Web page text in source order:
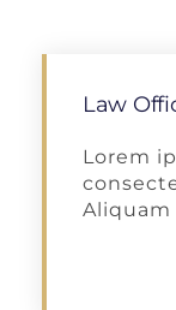
Law
Lorem
Aliquam